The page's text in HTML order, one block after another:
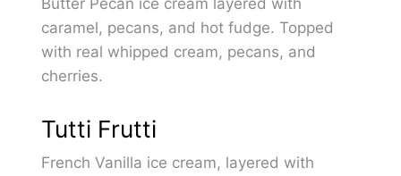
Butter Pecan ice cream layered with
caramel, pecans, and hot fudge. Topped
with real whipped cream, pecans, and
cherries.
Tutti Frutti
French Vanilla ice cream, layered with